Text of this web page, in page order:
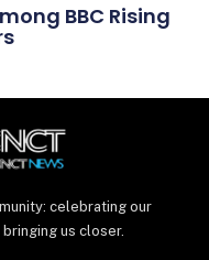
BBC Rising
celebrating our
us closer.